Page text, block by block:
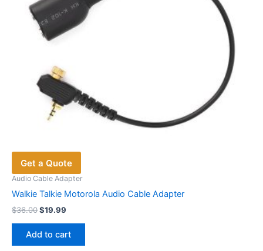
Get a Quote
Audio Cable Adapter
Walkie Talkie Motorola Audio Cable Adapter
$36.00Original
was:
$36.00.
$19.99
is:
$19.99.
Add to cart